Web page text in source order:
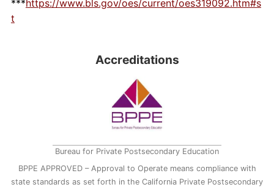
***https://www.bls.gov/oes/current/oes319092.htm#s
t
Accreditations
Bureau for Private Postsecondary Education
BPPE APPROVED – Approval to Operate means compliance with
state standards as set forth in the California Private Postsecondary